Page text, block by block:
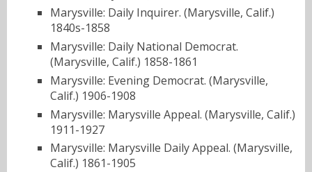
Marysville: Daily Inquirer. (Marysville, Calif.)
1840s-1858
Marysville: Daily National Democrat.
(Marysville, Calif.) 1858-1861
Marysville: Evening Democrat. (Marysville,
Calif.) 1906-1908
Marysville: Marysville Appeal. (Marysville, Calif.)
1911-1927
Marysville: Marysville Daily Appeal. (Marysville,
Calif.) 1861-1905